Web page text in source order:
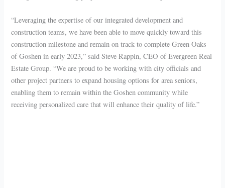
“Leveraging the expertise of our integrated development and
construction teams, we have been able to move quickly toward this
construction milestone and remain on track to complete Green Oaks
of Goshen in early 2023,” said Steve Rappin, CEO of Evergreen Real
Estate Group. “We are proud to be working with city officials and
other project partners to expand housing options for area seniors,
enabling them to remain within the Goshen community while
receiving personalized care that will enhance their quality of life.”